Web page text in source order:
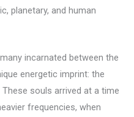
planetary, and human
incarnated between the
energetic imprint: the
souls arrived at a time
frequencies, when